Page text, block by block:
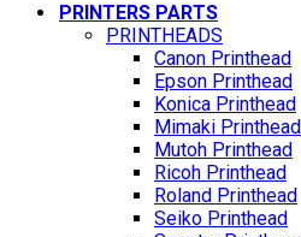
PRINTERS PARTS
PRINTHEADS
Canon Printhead
Epson Printhead
Konica Printhead
Mimaki Printhead
Mutoh Printhead
Ricoh Printhead
Roland Printhead
Seiko Printhead